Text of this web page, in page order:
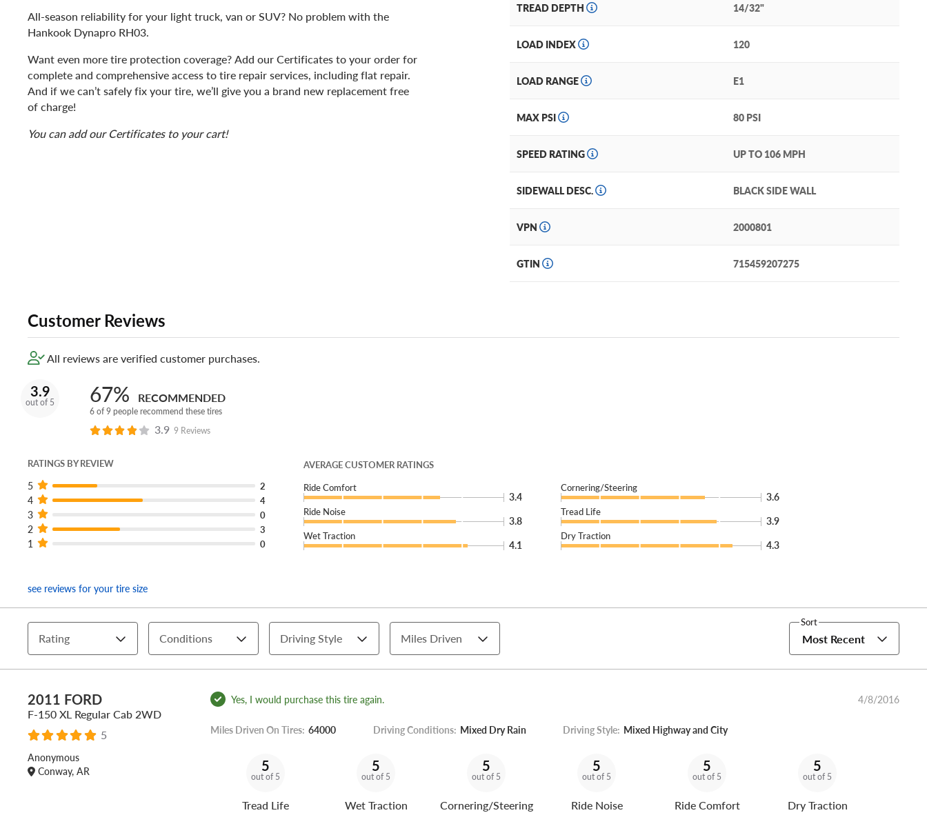
All-season reliability for your light truck, van or SUV? No problem with the
Hankook Dynapro RH03.
Want even more tire protection coverage? Add our Certificates to your order for
complete and comprehensive access to tire repair services, including flat repair.
And if we can’t safely fix your tire, we’ll give you a brand new replacement free
of charge!
You can add our Certificates to your cart!
TREAD DEPTH 14/32"
LOAD INDEX 120
LOAD RANGE E1
MAX PSI 80 PSI
SPEED RATING UP TO 106 MPH
SIDEWALL DESC. BLACK SIDE WALL
VPN 2000801
GTIN 715459207275
Customer Reviews
All reviews are verified customer purchases.
3.9
out of 5 67% RECOMMENDED
6 of 9 people recommend these tires
3.9 9 Reviews
RATINGS BY REVIEW
5 2
4 4
3 0
2 3
1 0
AVERAGE CUSTOMER RATINGS
Ride Comfort
3.4
Cornering/Steering
3.6
Ride Noise
3.8
Tread Life
3.9
Wet Traction
4.1
Dry Traction
4.3
see reviews for your tire size
Rating Conditions Driving Style Miles Driven
Sort
Most Recent
2011 FORD
F-150 XL Regular Cab 2WD
5
Anonymous
Conway, AR
Yes, I would purchase this tire again. 4/8/2016
Miles Driven On Tires: 64000 Driving Conditions: Mixed Dry Rain Driving Style: Mixed Highway and City
5
out of 5
Tread Life
5
out of 5
Wet Traction
5
out of 5
Cornering/Steering
5
out of 5
Ride Noise
5
out of 5
Ride Comfort
5
out of 5
Dry Traction